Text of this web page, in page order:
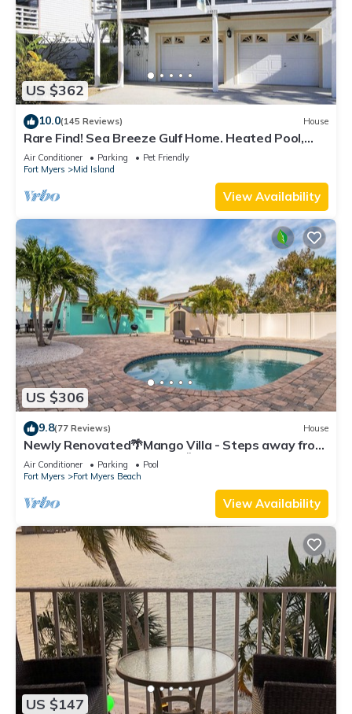
US $362
10.0(145 Reviews) House
Rare Find! Sea Breeze Gulf Home. Heated Pool,
steps to the Beach.
Air Conditioner Parking
Pet Friendly
Fort Myers
Mid Island
View Availability
US $306
9.8(77 Reviews) House
Newly Renovated🌴Mango Villa - Steps away from
beach/private heated pool🌞
Air Conditioner Parking
Pool
Fort Myers
Fort Myers Beach
View Availability
US $147